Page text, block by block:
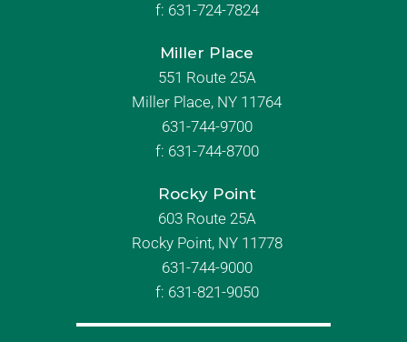
f: 631-724-7824
Miller Place
551 Route 25A
Miller Place, NY 11764
631-744-9700
f: 631-744-8700
Rocky Point
603 Route 25A
Rocky Point, NY 11778
631-744-9000
f: 631-821-9050